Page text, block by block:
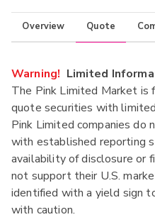
Overview Quote
Warning! Limited
The Pink Limited Market
quote securities with
Pink Limited companies do
with established reporting
availability of disclosure or
not support their U.S.
identified with a yield sign
with caution.